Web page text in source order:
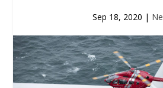
Sep 18, 2020 |